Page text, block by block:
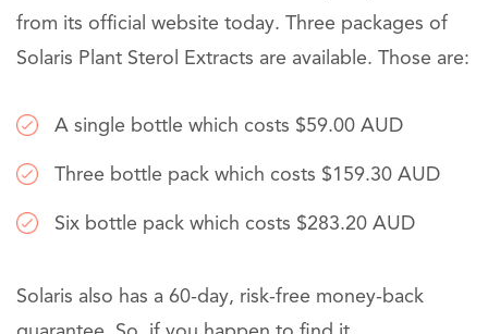
from its official website today. Three packages of
Solaris Plant Sterol Extracts are available. Those are:
A single bottle which costs $59.00 AUD
Three bottle pack which costs $159.30 AUD
Six bottle pack which costs $283.20 AUD
Solaris also has a 60-day, risk-free money-back